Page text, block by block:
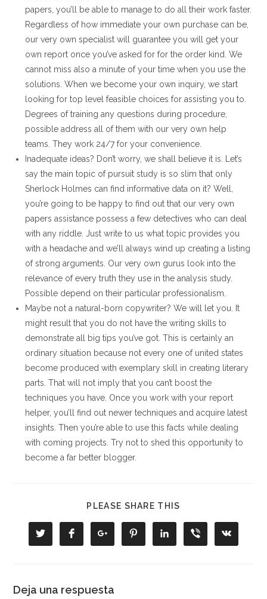
papers, you’ll be able to manage to do all their work faster.
Regardless of how immediate your own purchase can be,
our very own specialist will guarantee you will get your
own report once you’ve asked for for the order kind. We
cannot miss also a minute of your time when you use the
solutions. When we become your own inquiry, we start
looking for top level feasible choices for assisting you to.
Degrees of training any questions during procedure,
possible address all of them with our very own help
teams. They work 24/7 for your convenience.
Inadequate ideas? Don’t worry, we shall believe it is. Let’s
say the main topic of pursuit study is so slim that only
Sherlock Holmes can find informative data on it? Well,
you’re going to be happy to find out that our very own
papers assistance possess a few detectives who can deal
with any riddle. Just write to us what topic provides you
with a headache and we’ll always wind up creating a listing
of strong arguments. Our very own gurus look into the
relevance of every truth they use in the analysis study.
Possible depend on their particular professionalism.
Maybe not a natural-born copywriter? We will let you. It
might result that you do not have the writing skills to
demonstrate all big tips you’ve got. This is certainly an
ordinary situation because not every one of united states
become produced with exemplary skill in creating literary
parts. That will not imply that you can’t boost the
techniques you have. Once you work with your report
helper, you’ll find out newer techniques and acquire latest
insights. Then you’re able to use this facts while dealing
with coming projects. Try not to shed this opportunity to
become a far better blogger.
PLEASE SHARE THIS
CONTENIDO
Se
abre
Se
abre
Se
abre
Se
abre
Se
abre
Se
abre
Se
abre
Deja una respuesta